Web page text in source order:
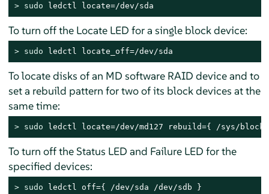
> sudo ledctl locate=/dev/sda
To turn off the Locate LED for a single block device:
> sudo ledctl locate_off=/dev/sda
To locate disks of an MD software RAID device and to
set a rebuild pattern for two of its block devices at the
same time:
> sudo ledctl locate=/dev/md127 rebuild={ /sys/
To turn off the Status LED and Failure LED for the
specified devices:
> sudo ledctl off={ /dev/sda /dev/sdb }